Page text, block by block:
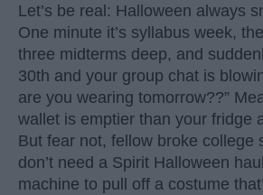
Let’s be real: Halloween always
One minute it’s syllabus week,
three midterms deep, and
30th and your group chat is
are you wearing tomorrow??”
wallet is emptier than your fridge
But fear not, fellow broke college
don’t need a Spirit Halloween
machine to pull off a costume